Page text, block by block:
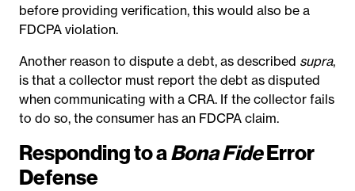
before providing verification, this would also be a
FDCPA violation.
Another reason to dispute a debt, as described supra,
is that a collector must report the debt as disputed
when communicating with a CRA. If the collector fails
to do so, the consumer has an FDCPA claim.
Responding to aBona FideError
Defense